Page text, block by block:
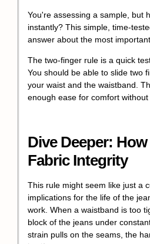
You're assessing a sample, but
instantly? This simple, time-
answer about the most
The two-finger rule is a quick
You should be able to slide two
your waist and the waistband.
enough ease for comfort without
Dive Deeper:
Fabric Integrity
This rule might seem like just a
implications for the life of the
work. When a waistband is too
block of the jeans under
strain pulls on the seams, the